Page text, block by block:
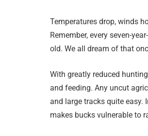
Temperatures drop, winds
Remember, every seven-
old. We all dream of that
With greatly reduced
and feeding. Any uncut
and large tracks quite
makes bucks vulnerable to